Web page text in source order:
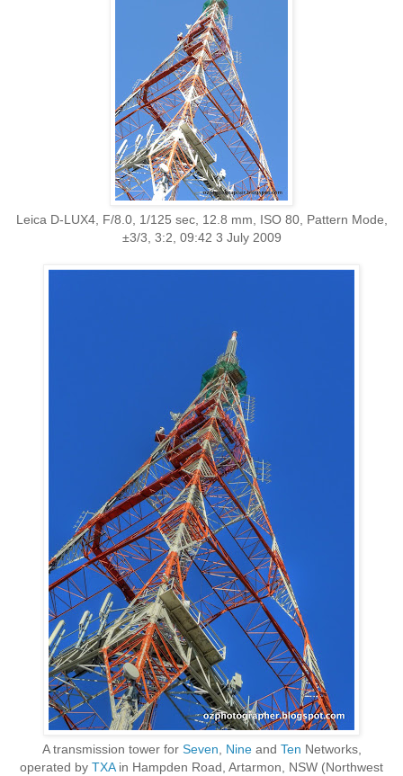
Leica D-LUX4, F/8.0, 1/125 sec, 12.8 mm, ISO 80, Pattern Mode,
±3/3, 3:2, 09:42 3 July 2009
A transmission tower for Seven Nineand Ten Networks,
operated by TXAin Hampden Road, Artarmon, NSW (Northwest